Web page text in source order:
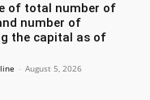
of total number of
number of
the capital as of
- August 5, 2026